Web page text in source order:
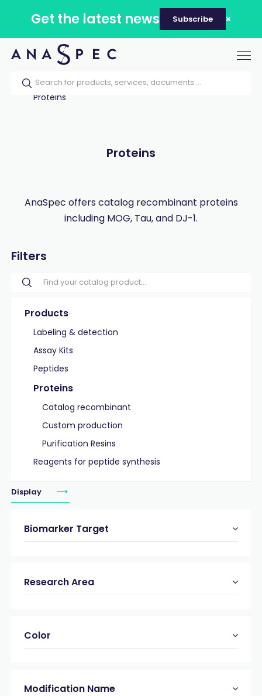
Get the latest news Subscribe
Home Our catalog
Products
Proteins
Proteins
AnaSpec offers catalog recombinant proteins
including MOG, Tau, and DJ-1.
Filters
Products
Labeling & detection
Assay Kits
Peptides
Proteins
Catalog recombinant
Custom production
Purification Resins
Reagents for peptide synthesis
Display
Biomarker Target
Research Area
Color
Modification Name